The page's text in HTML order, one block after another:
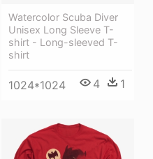
Watercolor Scuba Diver
Unisex Long Sleeve T-
shirt - Long-sleeved T-
shirt
1024*1024 4 1